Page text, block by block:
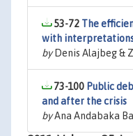
53-72 The
with
byDenis Alajbeg &
73-100 Public
and after the crisis
byAna Andabaka